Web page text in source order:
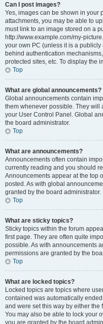
Can I post images?
Yes, images can be shown in your
attachments, you may be able to
must link to an image stored on a
http://www.example.com/my-
your own PC (unless it is a
behind authentication
protected sites, etc. To display the
Top
What are global announcements?
Global announcements contain
them whenever possible. They will
your User Control Panel. Global
the board administrator.
Top
What are announcements?
Announcements often contain
currently reading and you should
Announcements appear at the top
posted. As with global
granted by the board administrator.
Top
What are sticky topics?
Sticky topics within the forum
first page. They are often quite
possible. As with announcements
permissions are granted by the
Top
What are locked topics?
Locked topics are topics where
contained was automatically
and were set this way by either the
You may also be able to lock your
you are granted by the board